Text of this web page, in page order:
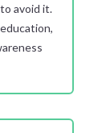
avoid it.